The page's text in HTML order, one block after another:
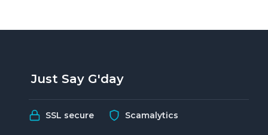
Just Say G'day
SSL secure Scamalytics